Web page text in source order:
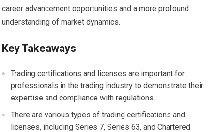
career advancement opportunities and a more profound
understanding of market dynamics.
Key Takeaways
Trading certifications and licenses are important for
professionals in the trading industry to demonstrate their
expertise and compliance with regulations.
There are various types of trading certifications and
licenses, including Series 7, Series 63, and Chartered